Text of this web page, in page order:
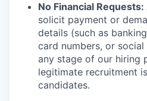
No Financial Requests:
solicit payment or
details (such as
card numbers, or
any stage of our hiring
legitimate recruitment
candidates.